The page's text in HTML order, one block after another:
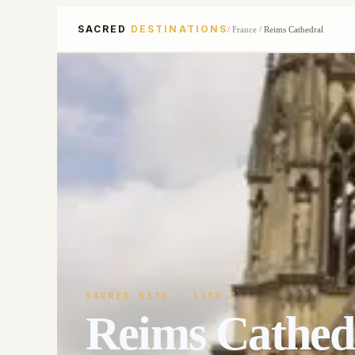
SACRED DESTINATIONS/ France/ Reims Cathedral
SACRED SITE · 13TH C
Reims